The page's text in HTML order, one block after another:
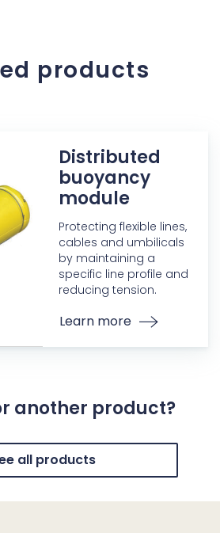
products
Distributed
buoyancy
module
Protecting flexible lines,
cables and umbilicals
by maintaining a
specific line profile and
reducing tension.
Learn more
another product?
all products